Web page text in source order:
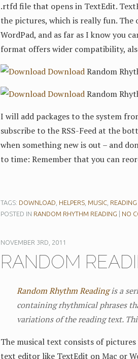
.rtfd file that opens in TextEdit.
the pictures, which is really fun. The
WordPad, and as far as I know you
format offers wider compatibility,
DownloadRandom
DownloadRandom
I will add packages to the system
subscribe to the RSS-Feed at the
when something new is out – and
to time: Remember that you can
TAGS: DOWNLOAD HELPERS, MUSIC, READING
POSTED IN RANDOM RHYTHM READING NO
NOVEMBER 3RD, 2011
RANDOM
Random Rhythm Readingis a
containing rhythmical phrases
variations of the reading text.
The musical text consists of
text editor like TextEdit on Mac or